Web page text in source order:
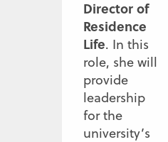
Director of
Residence
Life. In this
role, she will
provide
leadership
for the
university’s